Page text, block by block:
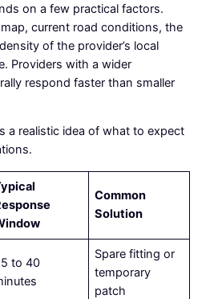
on a few practical factors.
current road conditions, the
of the provider’s local
Providers with a wider
respond faster than smaller
a realistic idea of what to expect
Common
Solution
to 40
Spare fitting or
temporary
patch